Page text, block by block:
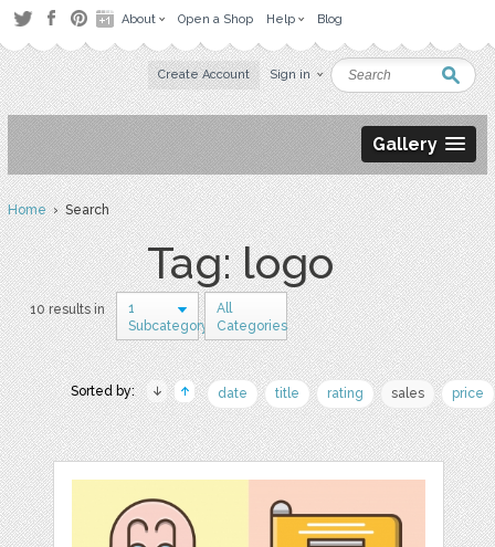
About Open a Shop Help Blog
Create Account Sign in
Gallery
Home› Search
Tag: logo
10 results in
1
Subcategory
All
Categories
Sorted by: date title rating sales price